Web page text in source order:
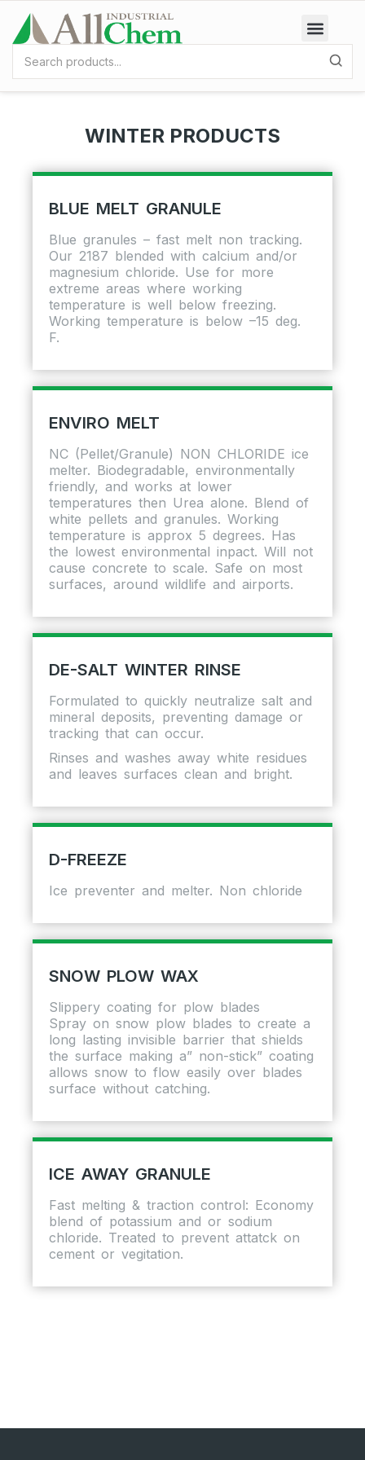
WINTER PRODUCTS
BLUE MELT GRANULE
Blue granules – fast melt non tracking.
Our 2187 blended with calcium and/or
magnesium chloride. Use for more
extreme areas where working
temperature is well below freezing.
Working temperature is below –15 deg.
F.
ENVIRO MELT
NC (Pellet/Granule) NON CHLORIDE ice
melter. Biodegradable, environmentally
friendly, and works at lower
temperatures then Urea alone. Blend of
white pellets and granules. Working
temperature is approx 5 degrees. Has
the lowest environmental inpact. Will not
cause concrete to scale. Safe on most
surfaces, around wildlife and airports.
DE-SALT WINTER RINSE
Formulated to quickly neutralize salt and
mineral deposits, preventing damage or
tracking that can occur.
Rinses and washes away white residues
and leaves surfaces clean and bright.
D-FREEZE
Ice preventer and melter. Non chloride
SNOW PLOW WAX
Slippery coating for plow blades
Spray on snow plow blades to create a
long lasting invisible barrier that shields
the surface making a” non-stick” coating
allows snow to flow easily over blades
surface without catching.
ICE AWAY GRANULE
Fast melting & traction control: Economy
blend of potassium and or sodium
chloride. Treated to prevent attatck on
cement or vegitation.